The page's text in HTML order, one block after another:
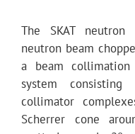
The SKAT
neutron beam
a beam
system
collimator
Scherrer cone